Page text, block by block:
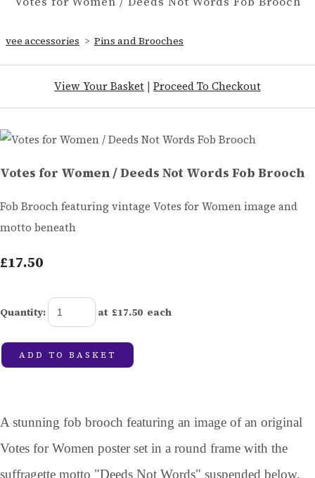
vee accessories > Pins and Brooches
View Your Basket | Proceed To Checkout
Votes for Women / Deeds Not Words Fob Brooch
Fob Brooch featuring vintage Votes for Women image and
motto beneath
£17.50
Quantity: at £17.50 each
ADD TO BASKET
A stunning fob brooch featuring an image of an original
Votes for Women poster set in a round frame with the
suffragette motto "Deeds Not Words" suspended below,